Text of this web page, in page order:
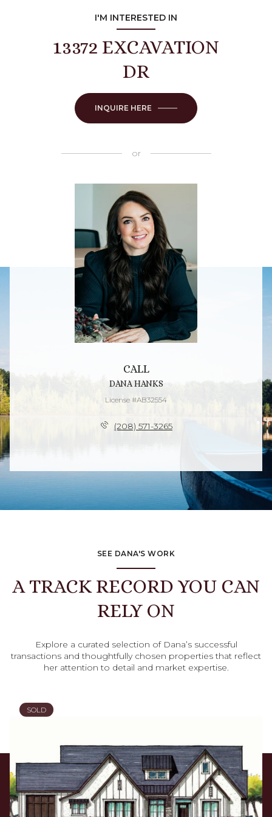
I'M INTERESTED IN
13372 EXCAVATION
DR
INQUIRE HERE
or
CALL
DANA HANKS
License #AB32554
(208) 571-3265
SEE DANA'S WORK
A TRACK RECORD YOU CAN
RELY ON
Explore a curated selection of Dana’s successful
transactions and thoughtfully chosen properties that reflect
her attention to detail and market expertise.
SOLD